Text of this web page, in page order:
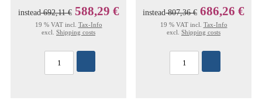
instead692,11 € 588,29 €
19 % VAT incl. Tax-Info
excl. Shipping costs
instead807,36 € 686,26 €
19 % VAT incl. Tax-Info
excl. Shipping costs